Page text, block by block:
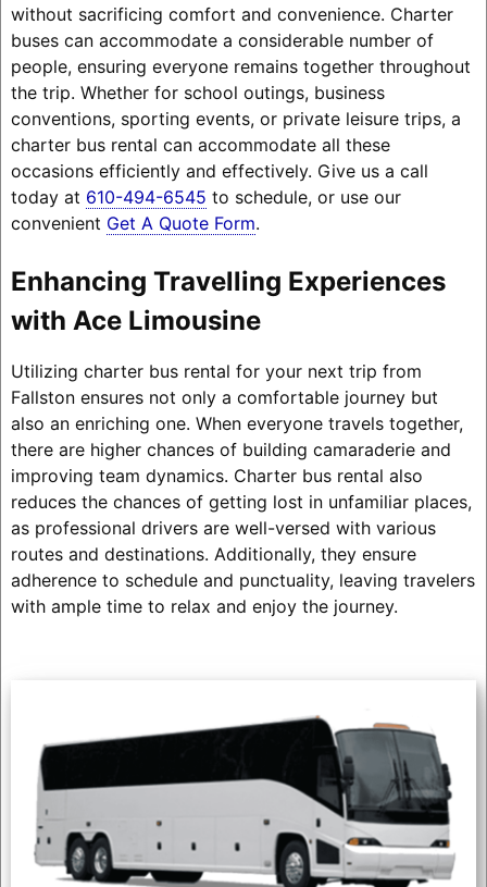
without sacrificing comfort and convenience. Charter
buses can accommodate a considerable number of
people, ensuring everyone remains together throughout
the trip. Whether for school outings, business
conventions, sporting events, or private leisure trips, a
charter bus rental can accommodate all these
occasions efficiently and effectively. Give us a call
today at 610-494-6545 to schedule, or use our
convenient Get A Quote Form.
Enhancing Travelling Experiences
with Ace Limousine
Utilizing charter bus rental for your next trip from
Fallston ensures not only a comfortable journey but
also an enriching one. When everyone travels together,
there are higher chances of building camaraderie and
improving team dynamics. Charter bus rental also
reduces the chances of getting lost in unfamiliar places,
as professional drivers are well-versed with various
routes and destinations. Additionally, they ensure
adherence to schedule and punctuality, leaving travelers
with ample time to relax and enjoy the journey.